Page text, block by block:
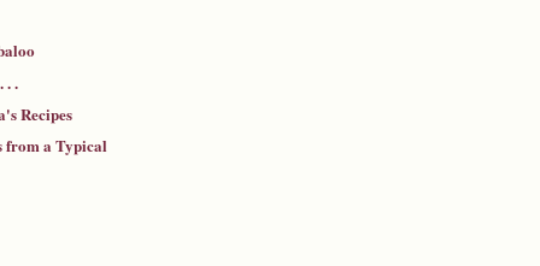
. .
Recipes
from a Typical